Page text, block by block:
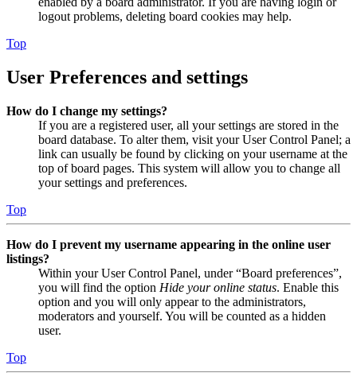
logout problems, deleting board cookies may help.
Top
User Preferences and settings
How do I change my settings?
If you are a registered user, all your settings are stored in the
board database. To alter them, visit your User Control Panel; a
link can usually be found by clicking on your username at the
top of board pages. This system will allow you to change all
your settings and preferences.
Top
How do I prevent my username appearing in the online user
listings?
Within your User Control Panel, under “Board preferences”,
you will find the option Hide your online status. Enable this
option and you will only appear to the administrators,
moderators and yourself. You will be counted as a hidden
user.
Top